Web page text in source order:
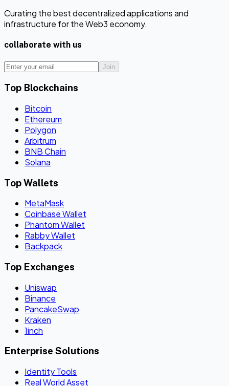
Curating the best decentralized applications and
infrastructure for the Web3 economy.
collaborate with us
Join
Top Blockchains
Bitcoin
Ethereum
Polygon
Arbitrum
BNB Chain
Solana
Top Wallets
MetaMask
Coinbase Wallet
Phantom Wallet
Rabby Wallet
Backpack
Top Exchanges
Uniswap
Binance
PancakeSwap
Kraken
1inch
Enterprise Solutions
Identity Tools
Real World Asset